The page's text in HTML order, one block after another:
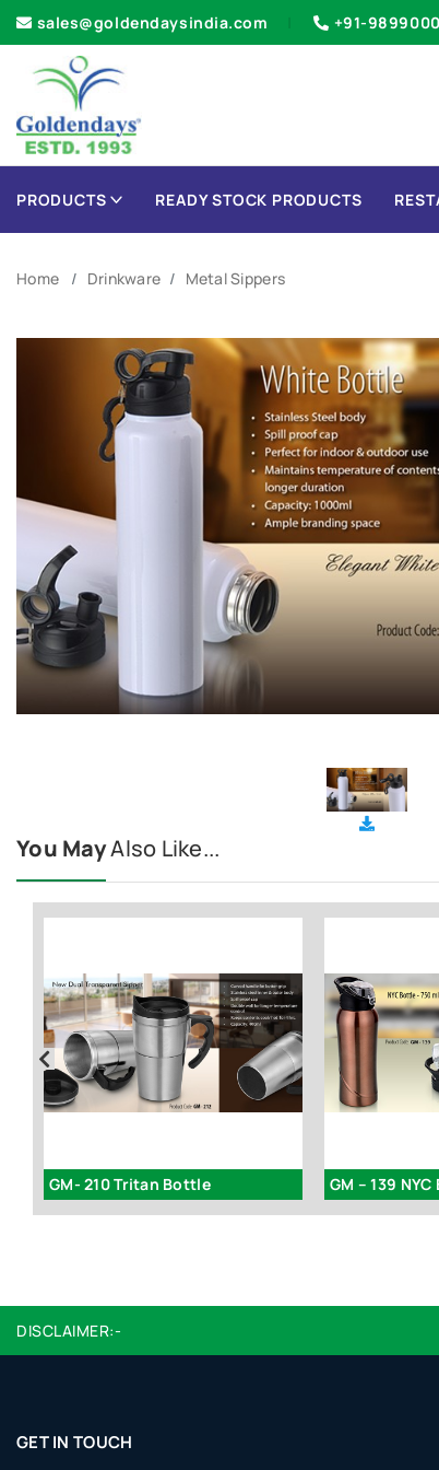
sales@goldendaysindia.com +91-
PRODUCTS READY STOCK PRODUCTS
Home Drinkware Metal Sippers
You MayAlso Like...
GM- 210 Tritan Bottle GM – 139
DISCLAIMER:-
GET IN TOUCH